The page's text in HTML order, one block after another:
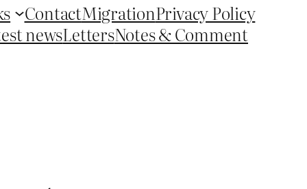
ContactMigrationPrivacy Policy
newsLettersNotes & Comment